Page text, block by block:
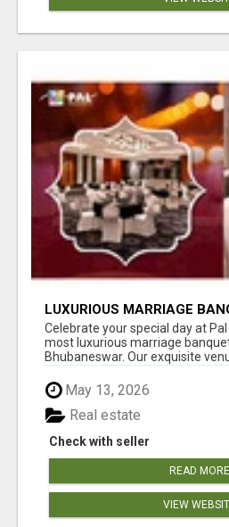
LUXURIOUS MARRIAGE
BHUBANESWAR
Celebrate your special day at
most luxurious marriage
Bhubaneswar. Our exquisite
May 13, 2026
Check with seller
Real estate
READ MORE
VIEW